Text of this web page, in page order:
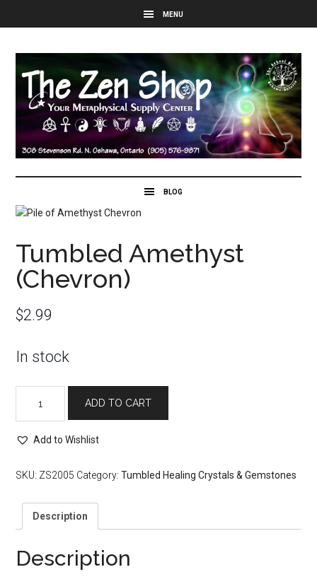
Tumbled Amethyst
(Chevron)
$2.99
In stock
Amethyst
(Chevron)
quantity
ADD TO CART
Add to Wishlist
SKU: ZS2005 Category:Tumbled Healing Crystals & Gemstones
Description
Description